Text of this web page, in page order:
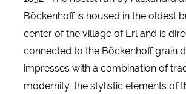
Böckenhoff is housed in the oldest
center of the village of Erl and is
connected to the Böckenhoff grain
impresses with a combination of
modernity, the stylistic elements of